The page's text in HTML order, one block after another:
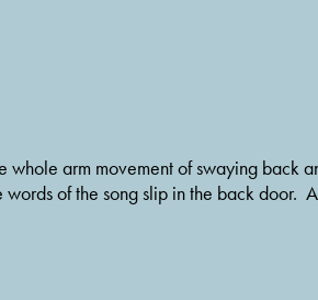
whole arm movement of swaying back
of the song slip in the back door.